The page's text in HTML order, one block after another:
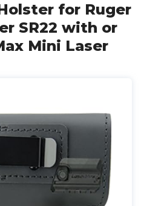
for Ruger
SR22 with or
Mini Laser